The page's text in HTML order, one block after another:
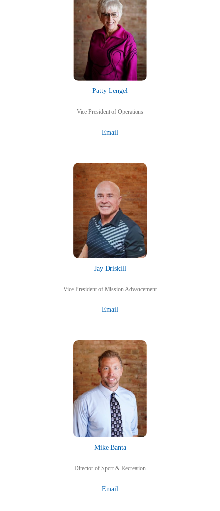
Patty Lengel
Vice President of Operations
Email
Jay Driskill
Vice President of Mission Advancement
Email
Mike Banta
Director of Sport & Recreation
Email